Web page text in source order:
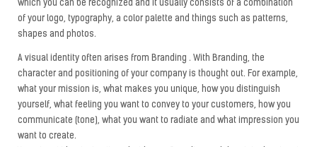
which you can be recognized and it usually consists of a combination
of your logo, typography, a color palette and things such as patterns,
shapes and photos.
A visual identity often arises from Branding . With Branding, the
character and positioning of your company is thought out. For example,
what your mission is, what makes you unique, how you distinguish
yourself, what feeling you want to convey to your customers, how you
communicate (tone), what you want to radiate and what impression you
want to create.